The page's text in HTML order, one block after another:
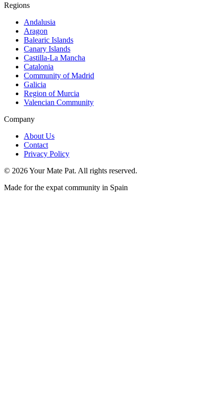
Regions
Andalusia
Aragon
Balearic Islands
Canary Islands
Castilla-La Mancha
Catalonia
Community of Madrid
Galicia
Region of Murcia
Valencian Community
Company
About Us
Contact
Privacy Policy
© 2026Your Mate Pat. All rights reserved.
Made for the expat community in Spain